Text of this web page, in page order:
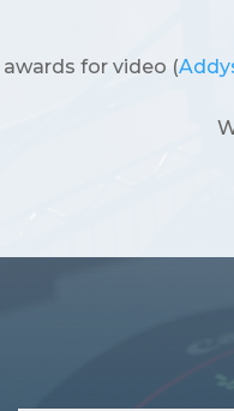
awards for video (